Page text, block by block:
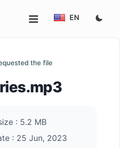
EN
the file
: 5.2 MB
: 25 Jun, 2023